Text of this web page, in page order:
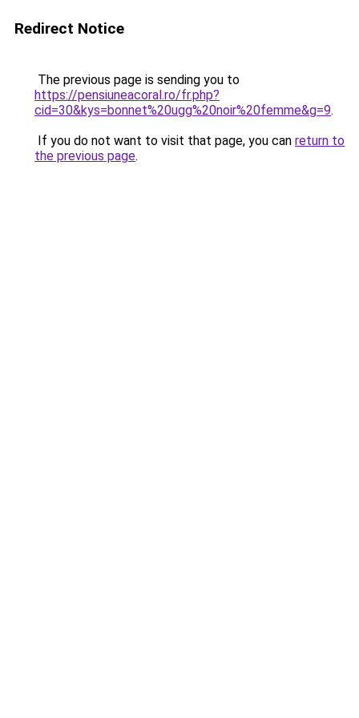
Redirect Notice
The previous page is sending you to
https://pensiuneacoral.ro/fr.php?
cid=30&kys=bonnet%20ugg%20noir%20femme&g=9.
If you do not want to visit that page, you can return to
the previous page.